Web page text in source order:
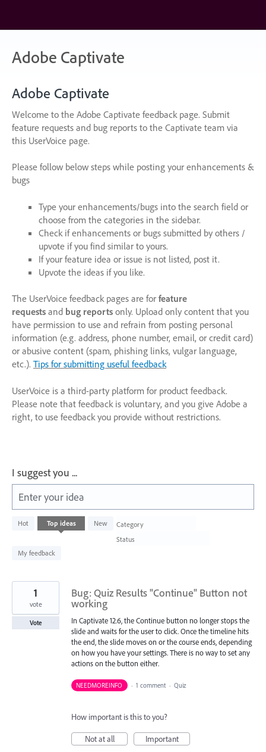
content
Adobe Captivate
Adobe Captivate
Welcome to the Adobe Captivate feedback page. Submit
feature requests and bug reports to the Captivate team via
this UserVoice page.
Please follow below steps while posting your enhancements &
bugs
Type your enhancements/bugs into the search field or
choose from the categories in the sidebar.
Check if enhancements or bugs submitted by others /
upvote if you find similar to yours.
If your feature idea or issue is not listed, post it.
Upvote the ideas if you like.
The UserVoice feedback pages are for feature
requests and bug reports only. Upload only content that you
have permission to use and refrain from posting personal
information (e.g. address, phone number, email, or credit card)
or abusive content (spam, phishing links, vulgar language,
etc.). Tips for submitting useful feedback
UserVoice is a third-party platform for product feedback.
Please note that feedback is voluntary, and you give Adobe a
right, to use feedback you provide without restrictions.
I suggest you ...
Enter your idea
Hot Top ideas New
Category
Status
My feedback
1003
results
Bug: Quiz Results "Continue" Button not
working
In Captivate 12.6, the Continue button no longer stops the
slide and waits for the user to click. Once the timeline hits
the end, the slide moves on or the course ends, depending
on how you have your settings. There is no way to set any
actions on the button either.
1
vote
Vote
NEEDMOREINFO · 1 comment · Quiz
How important is this to you?
Not at all
Important